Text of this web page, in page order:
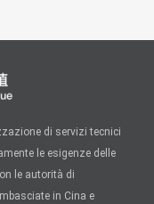
di servizi tecnici
le esigenze delle
le autorità di
in Cina e